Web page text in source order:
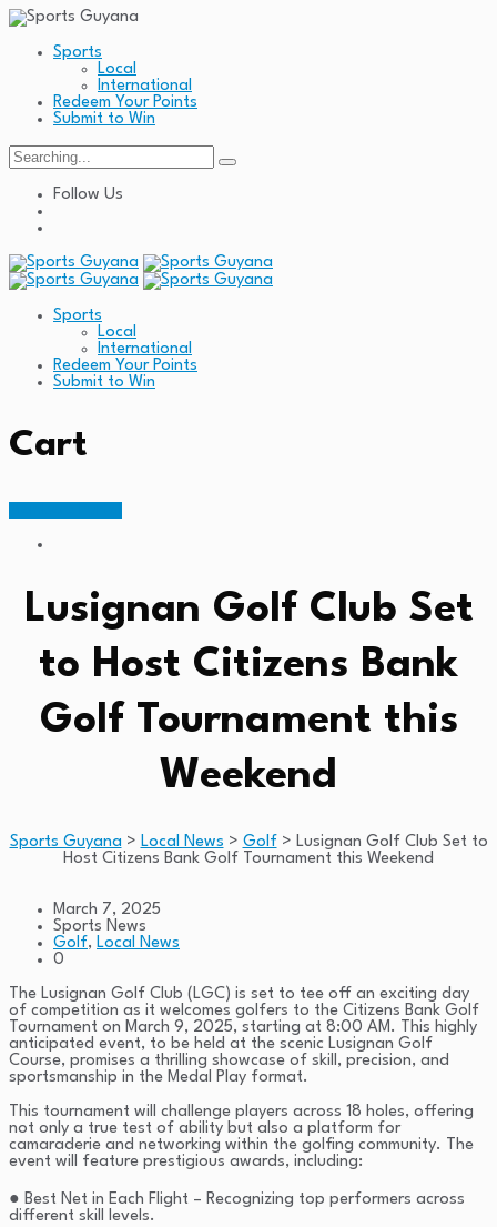
Sports
Local
International
Redeem Your Points
Submit to Win
Search
for:
Follow Us
Sports
Local
International
Redeem Your Points
Submit to Win
Cart
Lusignan Golf Club Set
to Host Citizens Bank
Golf Tournament this
Weekend
Sports Guyana > Local News > Golf > Lusignan Golf Club Set to
Host Citizens Bank Golf Tournament this Weekend
March 7, 2025
Sports News
Golf, Local News
0
The Lusignan Golf Club (LGC) is set to tee off an exciting day
of competition as it welcomes golfers to the Citizens Bank Golf
Tournament on March 9, 2025, starting at 8:00 AM. This highly
anticipated event, to be held at the scenic Lusignan Golf
Course, promises a thrilling showcase of skill, precision, and
sportsmanship in the Medal Play format.
This tournament will challenge players across 18 holes, offering
not only a true test of ability but also a platform for
camaraderie and networking within the golfing community. The
event will feature prestigious awards, including:
● Best Net in Each Flight – Recognizing top performers across
different skill levels.